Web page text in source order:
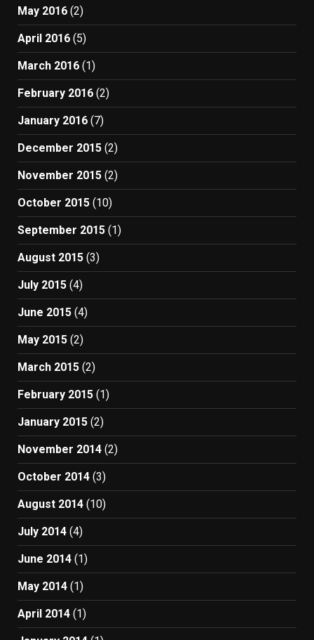
May 2016 (2)
April 2016 (5)
March 2016 (1)
February 2016 (2)
January 2016 (7)
December 2015 (2)
November 2015 (2)
October 2015 (10)
September 2015 (1)
August 2015 (3)
July 2015 (4)
June 2015 (4)
May 2015 (2)
March 2015 (2)
February 2015 (1)
January 2015 (2)
November 2014 (2)
October 2014 (3)
August 2014 (10)
July 2014 (4)
June 2014 (1)
May 2014 (1)
April 2014 (1)